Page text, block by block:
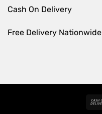
Cash On Delivery
Free Delivery Nationwide